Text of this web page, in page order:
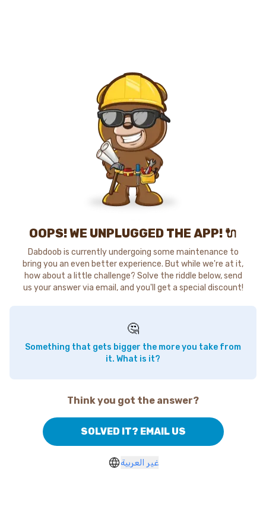
OOPS! WE UNPLUGGED THE APP! 🔌
Dabdoob is currently undergoing some maintenance to
bring you an even better experience. But while we're at it,
how about a little challenge? Solve the riddle below, send
us your answer via email, and you'll get a special discount!
🤔
Something that gets bigger the more you take from
it. What is it?
Think you got the answer?
SOLVED IT? EMAIL US
غير العربية